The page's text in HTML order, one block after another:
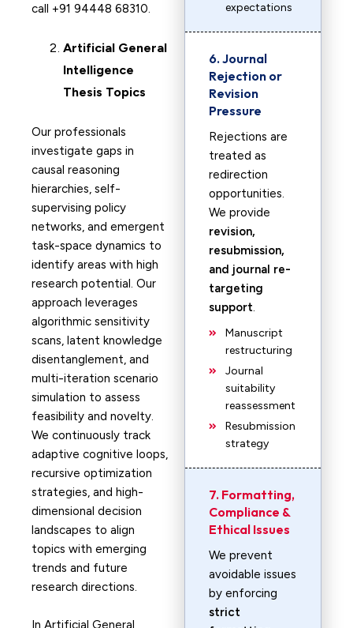
call +91 94448 68310.
Artificial General
Intelligence
Thesis Topics
Our professionals
investigate gaps in
causal reasoning
hierarchies, self-
supervising policy
networks, and emergent
task-space dynamics to
identify areas with high
research potential. Our
approach leverages
algorithmic sensitivity
scans, latent knowledge
disentanglement, and
multi-iteration scenario
simulation to assess
feasibility and novelty.
We continuously track
adaptive cognitive loops,
recursive optimization
strategies, and high-
dimensional decision
landscapes to align
topics with emerging
trends and future
research directions.
In Artificial General
expectations
6. Journal
Rejection or
Revision
Pressure
Rejections are
treated as
redirection
opportunities.
We provide
revision,
resubmission,
and journal re-
targeting
support.
Manuscript
restructuring
Journal
suitability
reassessment
Resubmission
strategy
7. Formatting,
Compliance &
Ethical Issues
We prevent
avoidable issues
by enforcing
strict